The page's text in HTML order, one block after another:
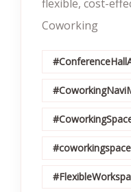
flexible, cost-
Coworking